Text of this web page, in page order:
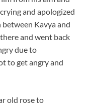
and apologized
Kavya and
and went back
due to
to get angry and
old rose to